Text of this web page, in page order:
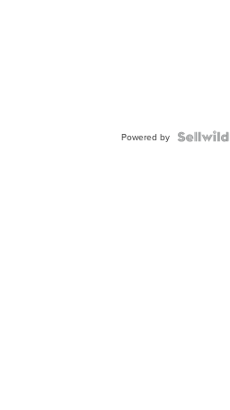
Powered by